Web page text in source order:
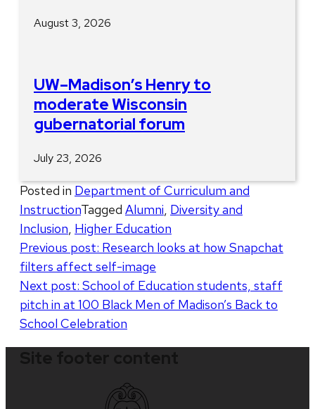
August 3, 2026
UW–Madison’s Henry to
moderate Wisconsin
gubernatorial forum
July 23, 2026
Posted in Department of Curriculum and
InstructionTagged Alumni Diversity and
Inclusion Higher Education
Post
navigation
Previous post: Research looks at how Snapchat
filters affect self-image
Next post: School of Education students, staff
pitch in at 100 Black Men of Madison’s Back to
School Celebration